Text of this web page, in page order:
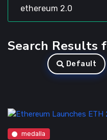
Search Results
Default
medalla